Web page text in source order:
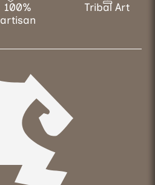
100%
artisan
Tribal Art